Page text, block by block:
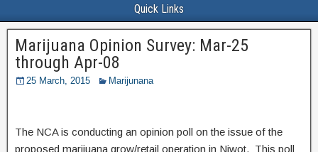
Quick Links
Marijuana Opinion Survey: Mar-25
through Apr-08
25 March, 2015 Marijunana
The NCA is conducting an opinion poll on the issue of the
proposed marijuana grow/retail operation in Niwot. This poll